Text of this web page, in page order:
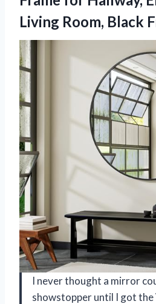
Living Room, Black
I never thought a mirror
showstopper until I got the